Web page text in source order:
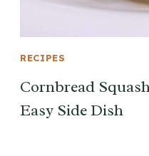
RECIPES
Cornbread
Easy Side Dish